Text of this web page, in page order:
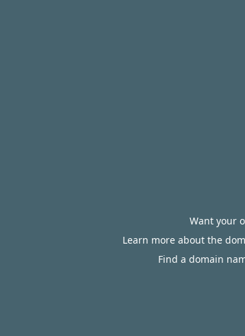
Want your
Learn more about the
Find a domain